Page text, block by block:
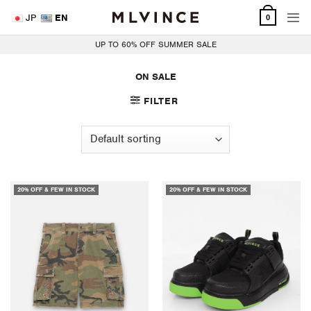
content
JP EN 0
UP TO 60% OFF SUMMER SALE
ON SALE
FILTER
20% OFF & FEW IN STOCK 20% OFF & FEW IN STOCK